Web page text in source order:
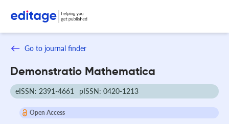
Go to journal finder
Demonstratio Mathematica
eISSN: 2391-4661 pISSN: 0420-1213
Open Access